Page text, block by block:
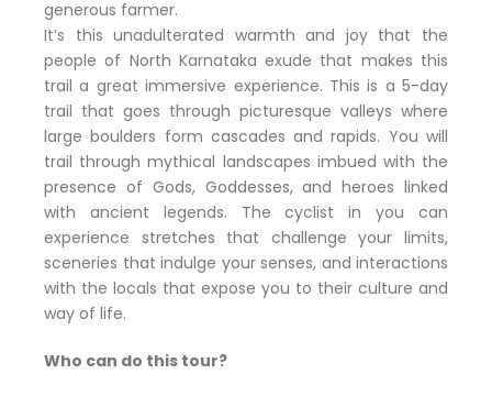
generous farmer.
It’s this unadulterated warmth and joy that the
people of North Karnataka exude that makes this
trail a great immersive experience. This is a 5-day
trail that goes through picturesque valleys where
large boulders form cascades and rapids. You will
trail through mythical landscapes imbued with the
presence of Gods, Goddesses, and heroes linked
with ancient legends. The cyclist in you can
experience stretches that challenge your limits,
sceneries that indulge your senses, and interactions
with the locals that expose you to their culture and
way of life.
Who can do this tour?